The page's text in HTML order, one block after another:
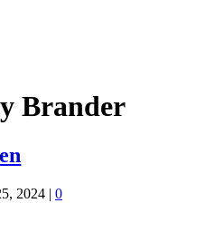
Brander
2024 | 0